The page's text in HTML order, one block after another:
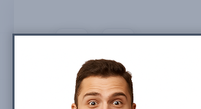
stocktitan.net
News SEO visibility &